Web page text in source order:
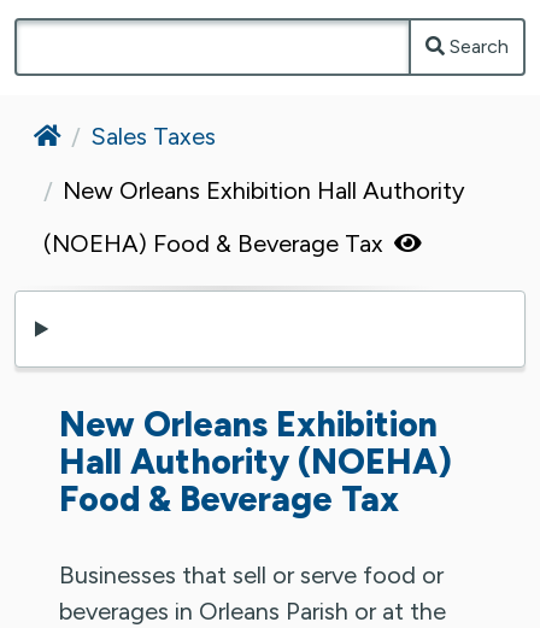
Search
HomeSales Taxes
New Orleans Exhibition Hall Authority
(NOEHA) Food & Beverage Tax
New Orleans Exhibition
Hall Authority (NOEHA)
Food & Beverage Tax
Businesses that sell or serve food or
beverages in Orleans Parish or at the